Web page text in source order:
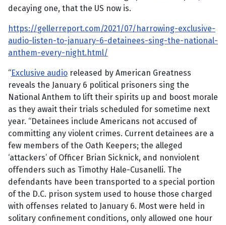
decaying one, that the US now is.
https://gellerreport.com/2021/07/harrowing-exclusive-
audio-listen-to-january-6-detainees-sing-the-national-
anthem-every-night.html/
“Exclusive audio released by American Greatness
reveals the January 6 political prisoners sing the
National Anthem to lift their spirits up and boost morale
as they await their trials scheduled for sometime next
year. “Detainees include Americans not accused of
committing any violent crimes. Current detainees are a
few members of the Oath Keepers; the alleged
‘attackers’ of Officer Brian Sicknick, and nonviolent
offenders such as Timothy Hale-Cusanelli. The
defendants have been transported to a special portion
of the D.C. prison system used to house those charged
with offenses related to January 6. Most were held in
solitary confinement conditions, only allowed one hour